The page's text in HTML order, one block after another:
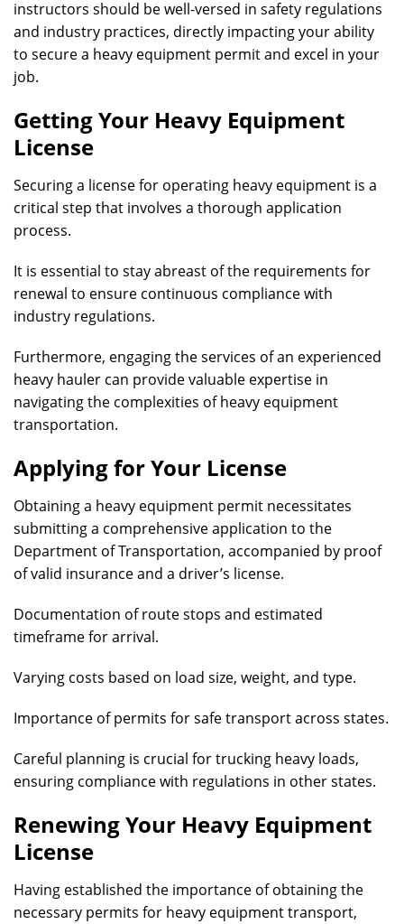
instructors should be well-versed in safety regulations
and industry practices, directly impacting your ability
to secure a heavy equipment permit and excel in your
job.
Getting Your Heavy Equipment
License
Securing a license for operating heavy equipment is a
critical step that involves a thorough application
process.
It is essential to stay abreast of the requirements for
renewal to ensure continuous compliance with
industry regulations.
Furthermore, engaging the services of an experienced
heavy hauler can provide valuable expertise in
navigating the complexities of heavy equipment
transportation.
Applying for Your License
Obtaining a heavy equipment permit necessitates
submitting a comprehensive application to the
Department of Transportation, accompanied by proof
of valid insurance and a driver’s license.
Documentation of route stops and estimated
timeframe for arrival.
Varying costs based on load size, weight, and type.
Importance of permits for safe transport across states.
Careful planning is crucial for trucking heavy loads,
ensuring compliance with regulations in other states.
Renewing Your Heavy Equipment
License
Having established the importance of obtaining the
necessary permits for heavy equipment transport,